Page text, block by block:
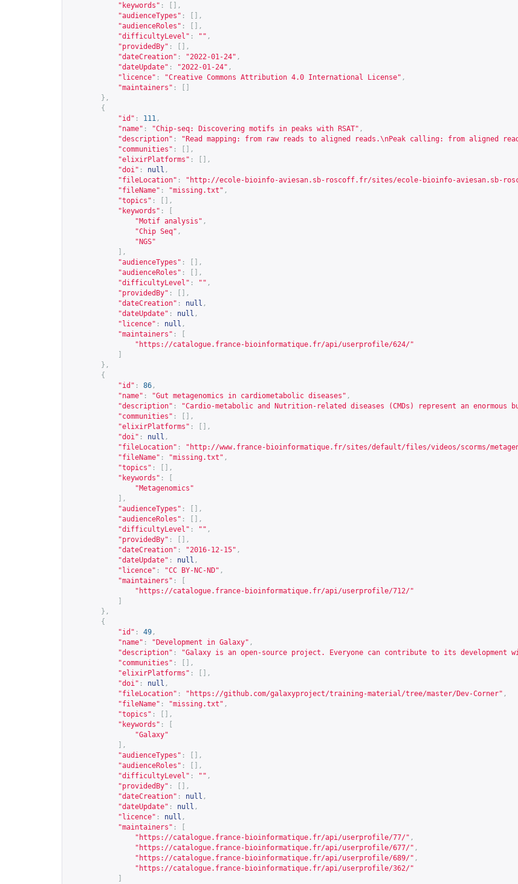
"keywords" :
[],
"audienceTypes" :
[],
"audienceRoles" :
[],
"difficultyLevel" : "" ,
"providedBy" :
[],
"dateCreation" : "2022-01-24" ,
"dateUpdate" : "2022-01-24" ,
"licence" : "Creative Commons Attribution 4.0 International License" ,
"maintainers" :
},
{
"id" : 111 ,
"name" : "Chip-seq: Discovering motifs in peaks with RSAT" ,
"description" :
"Read mapping: from raw reads to aligned reads.\nPeak calling: from aligned
"communities" :
[],
"elixirPlatforms" :
[],
"doi" : null ,
"fileLocation" : " http://ecole-bioinfo-aviesan.sb-roscoff.fr/sites/ecole-bioinfo-aviesan.sb-
"fileName" : "missing.txt" ,
"topics" :
[],
"keywords" :
"Motif analysis" ,
"Chip Seq" ,
"NGS"
],
"audienceTypes" :
[],
"audienceRoles" :
[],
"difficultyLevel" : "" ,
"providedBy" :
[],
"dateCreation" : null ,
"dateUpdate" : null ,
"licence" : null ,
"maintainers" :
" https://catalogue.france-bioinformatique.fr/api/userprofile/624/"
},
{
"id" : 86 ,
"name" : "Gut metagenomics in cardiometabolic diseases" ,
"description" :
"Cardio-metabolic and Nutrition-related diseases (CMDs) represent an
"communities" :
[],
"elixirPlatforms" :
[],
"doi" : null ,
"fileLocation" : " http://www.france-bioinformatique.fr/sites/default/files/videos/scorms/
"fileName" : "missing.txt" ,
"topics" :
[],
"keywords" :
"Metagenomics"
],
"audienceTypes" :
[],
"audienceRoles" :
[],
"difficultyLevel" : "" ,
"providedBy" :
[],
"dateCreation" : "2016-12-15" ,
"dateUpdate" : null ,
"licence" : "CC BY-NC-ND" ,
"maintainers" :
" https://catalogue.france-bioinformatique.fr/api/userprofile/712/"
},
{
"id" : 49 ,
"name" : "Development in Galaxy" ,
"description" :
"Galaxy is an open-source project. Everyone can contribute to its
"communities" :
[],
"elixirPlatforms" :
[],
"doi" : null ,
"fileLocation" : " https://github.com/galaxyproject/training-material/tree/master/Dev-Corner" ,
"fileName" : "missing.txt" ,
"topics" :
[],
"keywords" :
"Galaxy"
],
"audienceTypes" :
[],
"audienceRoles" :
[],
"difficultyLevel" : "" ,
"providedBy" :
[],
"dateCreation" : null ,
"dateUpdate" : null ,
"licence" : null ,
"maintainers" :
" https://catalogue.france-bioinformatique.fr/api/userprofile/77/" ,
" https://catalogue.france-bioinformatique.fr/api/userprofile/677/" ,
" https://catalogue.france-bioinformatique.fr/api/userprofile/689/" ,
" https://catalogue.france-bioinformatique.fr/api/userprofile/362/"